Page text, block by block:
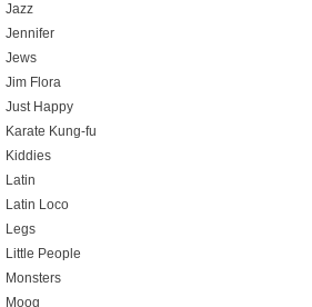
Jazz
Jennifer
Jews
Jim Flora
Just Happy
Karate Kung-fu
Kiddies
Latin
Latin Loco
Legs
Little People
Monsters
Moog